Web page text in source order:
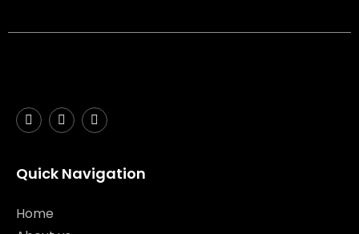
Quick Navigation
Home